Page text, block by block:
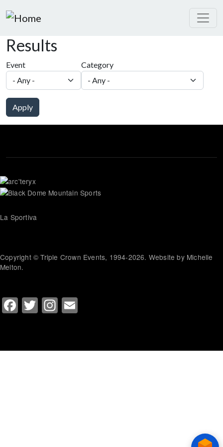
Results
Event Category
Apply
La Sportiva
Copyright © Triple Crown Events, 1994-2026. Website by Michelle
Melton.
Facebook
TwitterInstagram